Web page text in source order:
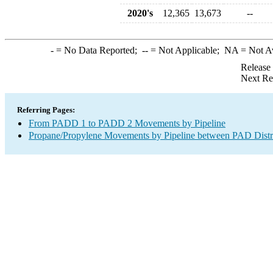
2020's
12,365 13,673 --
-= No Data Reported; --= Not Applicable; NA = Not
Next
Referring Pages:
From PADD 1 to PADD 2 Movements by Pipeline
Propane/Propylene Movements by Pipeline between PAD